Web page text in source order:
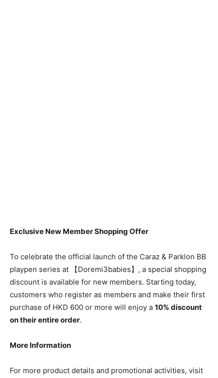
Exclusive New Member Shopping Offer
To celebrate the official launch of the Caraz & Parklon BB
playpen series at 【Doremi3babies】, a special shopping
discount is available for new members. Starting today,
customers who register as members and make their first
purchase of HKD 600 or more will enjoy a 10% discount
on their entire order.
More Information
For more product details and promotional activities, visit